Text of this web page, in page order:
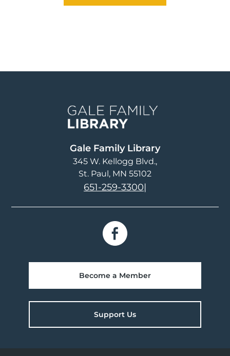
Gale Family Library
345 W. Kellogg Blvd.
St. Paul, MN 55102
651-259-3300|
Become a Member
Support Us